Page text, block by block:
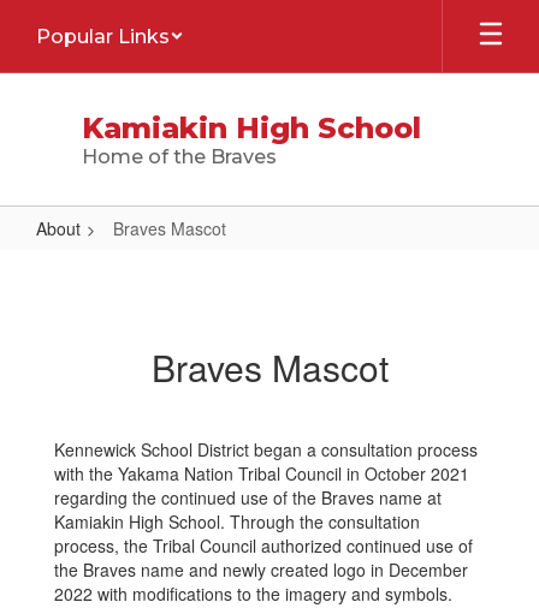
main
Popular Links
Kamiakin High School
Home of the Braves
About Braves Mascot
Braves Mascot
Kennewick School District began a consultation process
with the Yakama Nation Tribal Council in October 2021
regarding the continued use of the Braves name at
Kamiakin High School. Through the consultation
process, the Tribal Council authorized continued use of
the Braves name and newly created logo in December
2022 with modifications to the imagery and symbols.